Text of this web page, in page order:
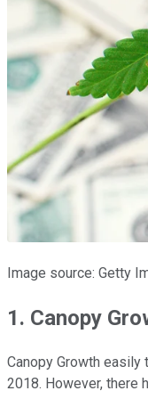
Image source: Getty
1. Canopy
Canopy Growth
2018. However, there